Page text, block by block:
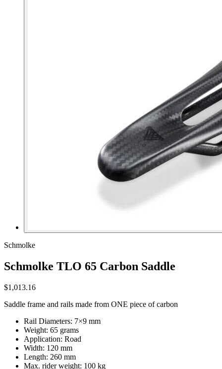
Schmolke
Schmolke TLO 65 Carbon Saddle
$1,013.16
Saddle frame and rails made from ONE piece of carbon
Rail Diameters: 7×9 mm
Weight: 65 grams
Application: Road
Width: 120 mm
Length: 260 mm
Max. rider weight: 100 kg